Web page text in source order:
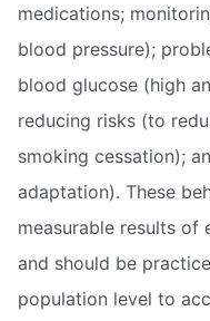
medications;
blood pressure);
blood glucose (high
reducing risks (to
smoking cessation);
adaptation). These
measurable results of
and should be
population level to